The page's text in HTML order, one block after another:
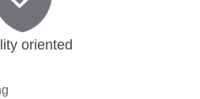
oriented